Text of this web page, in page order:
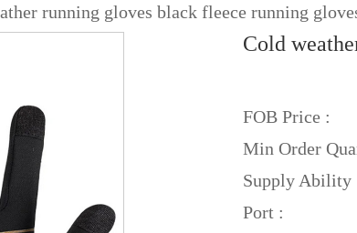
running gloves black fleece running
Cold
FOB Price :
Min Order
Supply Ability
Port :